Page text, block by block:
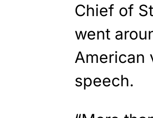
Chief of
went
American
speech.